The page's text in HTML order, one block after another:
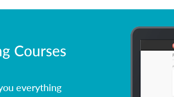
Courses
everything